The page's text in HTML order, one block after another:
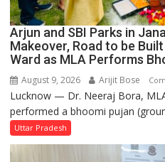
Arjun and SBI Parks in
Makeover, Road to be
Ward as MLA Performs
August 9, 2026 Arijit Bose
Lucknow — Dr. Neeraj Bora,
performed a bhoomi pujan
Uttar Pradesh